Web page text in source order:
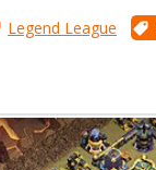
Legend League